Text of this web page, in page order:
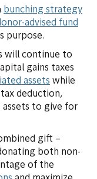
bunching strategy
advised fund
purpose.
will continue to
gains taxes
assets while
deduction,
assets to give for
gift –
both non-
of the